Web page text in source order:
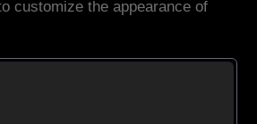
customize the appearance of